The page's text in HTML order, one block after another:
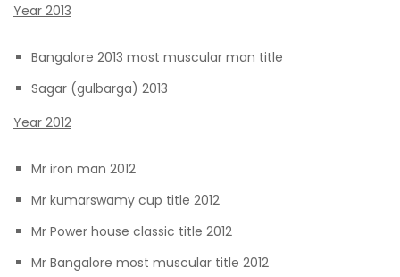
Year 2013
Bangalore 2013 most muscular man title
Sagar (gulbarga) 2013
Year 2012
Mr iron man 2012
Mr kumarswamy cup title 2012
Mr Power house classic title 2012
Mr Bangalore most muscular title 2012